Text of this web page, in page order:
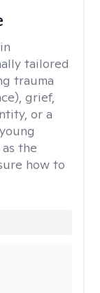
tailored
trauma
grief,
or a
the
how to